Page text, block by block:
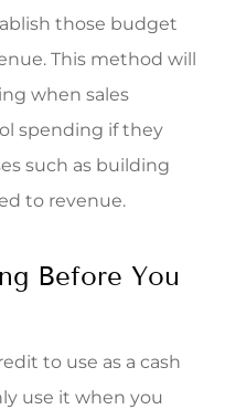
those budget
This method will
when sales
spending if they
such as building
to revenue.
Before You
to use as a cash
use it when you